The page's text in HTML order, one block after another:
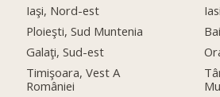
Iaşi, Nord-est
Ploieşti, Sud Muntenia
Galaţi, Sud-est
Timişoara, Vest A
României
Iasi